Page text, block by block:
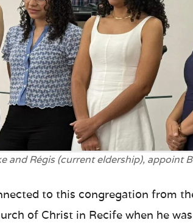
and Régis (current eldership), appoint
to this congregation from
of Christ in Recife when he